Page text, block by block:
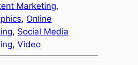
Marketing
, Online
, Social Media
, Video